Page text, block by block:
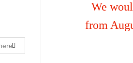
We
from